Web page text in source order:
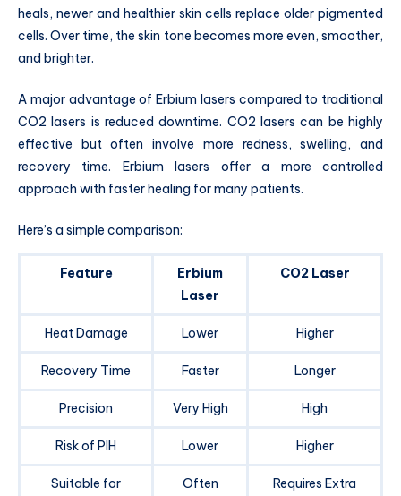
heals, newer and healthier skin cells replace older pigmented
cells. Over time, the skin tone becomes more even, smoother,
and brighter.
A major advantage of Erbium lasers compared to traditional
CO2 lasers is reduced downtime. CO2 lasers can be highly
effective but often involve more redness, swelling, and
recovery time. Erbium lasers offer a more controlled
approach with faster healing for many patients.
Here’s a simple comparison:
Feature
Erbium
Laser
CO2 Laser
Heat Damage Lower Higher
Recovery Time Faster Longer
Precision Very High High
Risk of PIH Lower Higher
Suitable for
Often
Requires Extra